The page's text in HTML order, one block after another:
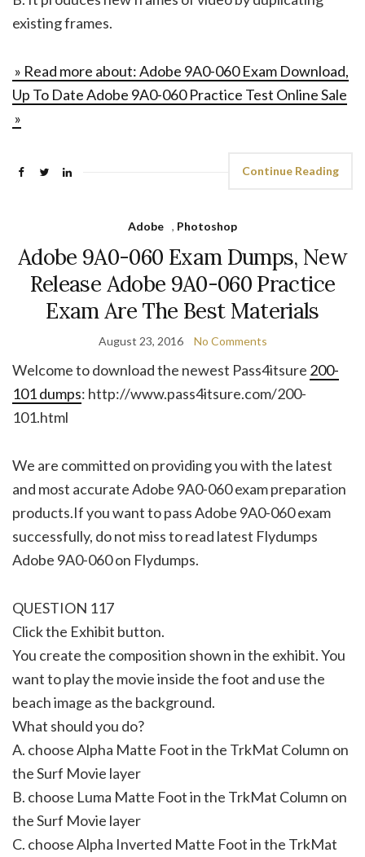
existing frames.
» Read more about: Adobe 9A0-060 Exam Download,
Up To Date Adobe 9A0-060 Practice Test Online Sale
»
Continue Reading
Adobe , Photoshop
Adobe 9A0-060 Exam Dumps, New
Release Adobe 9A0-060 Practice
Exam Are The Best Materials
August 23, 2016 No Comments
Welcome to download the newest Pass4itsure 200-
101 dumps: http://www.pass4itsure.com/200-
101.html
We are committed on providing you with the latest
and most accurate Adobe 9A0-060 exam preparation
products.If you want to pass Adobe 9A0-060 exam
successfully, do not miss to read latest Flydumps
Adobe 9A0-060 on Flydumps.
QUESTION 117
Click the Exhibit button.
You create the composition shown in the exhibit. You
want to play the movie inside the foot and use the
beach image as the background.
What should you do?
A. choose Alpha Matte Foot in the TrkMat Column on
the Surf Movie layer
B. choose Luma Matte Foot in the TrkMat Column on
the Surf Movie layer
C. choose Alpha Inverted Matte Foot in the TrkMat